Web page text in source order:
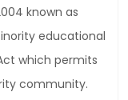
known as
educational
which permits
community.